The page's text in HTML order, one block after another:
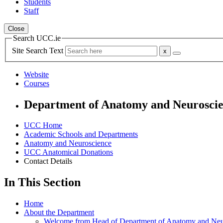
Students
Staff
Close
Search UCC.ie
Site Search Text
Website
Courses
Department of Anatomy and
UCC Home
Academic Schools and Departments
Anatomy and Neuroscience
UCC Anatomical Donations
Contact Details
In This Section
Home
About the Department